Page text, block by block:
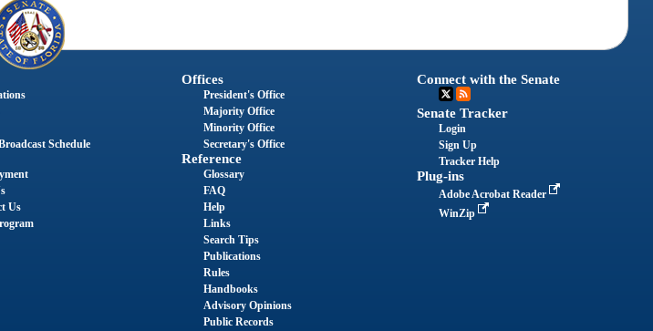
Schedule
Us
Offices
President's Office
Majority Office
Minority Office
Secretary's Office
Reference
Glossary
FAQ
Help
Links
Search Tips
Publications
Rules
Handbooks
Advisory Opinions
Public Records
Connect with the Senate
Senate Tracker
Login
Sign Up
Tracker Help
Plug-ins
Adobe Acrobat Reader
WinZip